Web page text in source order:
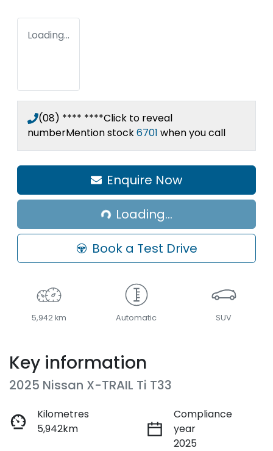
Loading...
(08) **** ****Click to reveal
numberMention stock6701 when you call
Enquire Now
Loading...
Loading...
Book a Test Drive
5,942 km Automatic SUV
Key information
2025 Nissan X-TRAIL Ti T33
Kilometres
5,942km
Compliance
year
2025